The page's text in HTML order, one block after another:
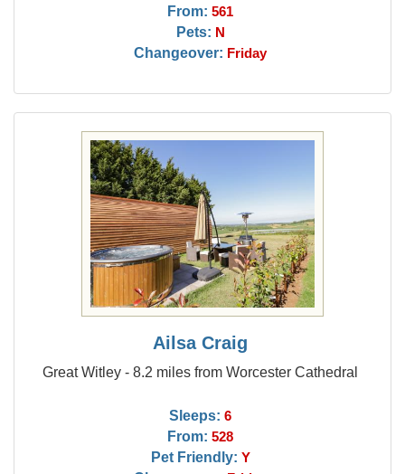
From: 561
Pets: N
Changeover: Friday
Ailsa Craig
Great Witley - 8.2 miles from Worcester Cathedral
Sleeps: 6
From: 528
Pet Friendly: Y